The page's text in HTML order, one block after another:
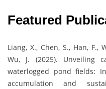
Featured
Liang, X., Chen, S., Han, F.,
Wu, J. (2025). Unveiling
waterlogged pond fields:
accumulation and